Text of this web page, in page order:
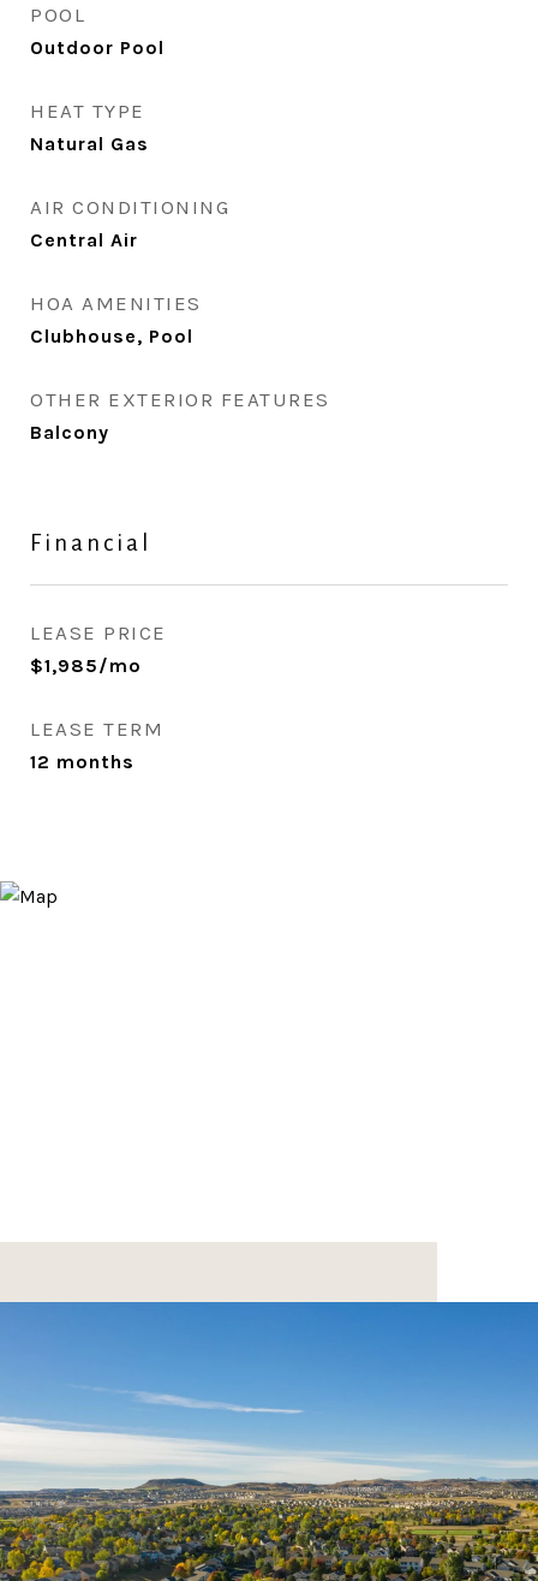
POOL
Outdoor Pool
HEAT TYPE
Natural Gas
AIR CONDITIONING
Central Air
HOA AMENITIES
Clubhouse, Pool
OTHER EXTERIOR FEATURES
Balcony
Financial
LEASE PRICE
$1,985/mo
LEASE TERM
12 months